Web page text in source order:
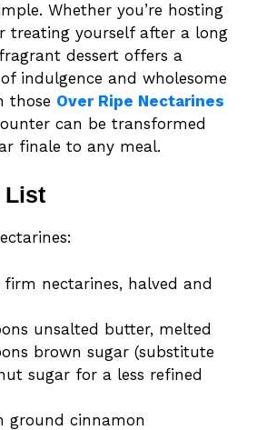
Whether you’re hosting
treating yourself after a long
dessert offers a
indulgence and wholesome
those Over Ripe Nectarines
can be transformed
finale to any meal.
List
nectarines, halved and
unsalted butter, melted
brown sugar (substitute
sugar for a less refined
ground cinnamon